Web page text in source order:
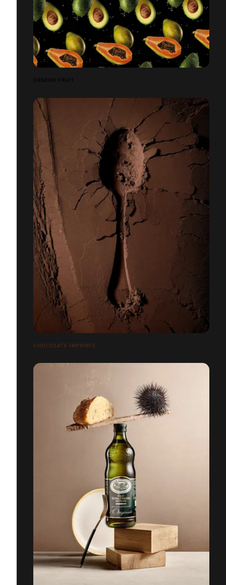
ORSERO FRUIT
CHOCOLATE IMPRINTS